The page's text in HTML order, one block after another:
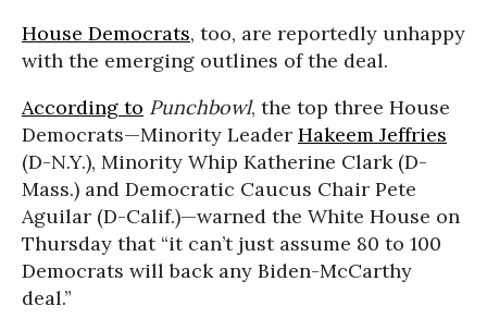
House Democrats, too, are reportedly unhappy
with the emerging outlines of the deal.
According to Punchbowl, the top three House
Democrats—Minority Leader Hakeem Jeffries
(D-N.Y.), Minority Whip Katherine Clark (D-
Mass.) and Democratic Caucus Chair Pete
Aguilar (D-Calif.)—warned the White House on
Thursday that “it can’t just assume 80 to 100
Democrats will back any Biden-McCarthy
deal.”